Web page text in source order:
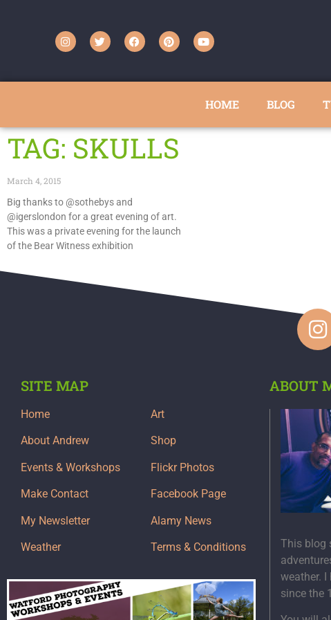
HOME BLOG
TAG: SKULLS
March 4, 2015
Big thanks to @sothebys and
@igerslondon for a great evening of art.
This was a private evening for the launch
of the Bear Witness exhibition
SITE MAP
Home
About Andrew
Events & Workshops
Make Contact
My Newsletter
Weather
Art
Shop
Flickr Photos
Facebook Page
Alamy News
Terms & Conditions
ABOUT
This blog
weather. I
since the